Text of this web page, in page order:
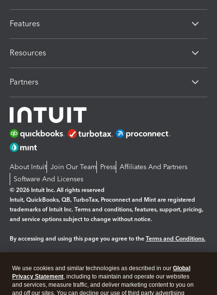
Features
Resources
Partners
About Intuit Join Our Team Press Affiliates And Partners
Software And Licenses
© 2026 Intuit Inc. All rights reserved
Intuit, QuickBooks, QB, TurboTax, Proconnect and Mint are registered
trademarks of Intuit Inc. Terms and conditions, features, support, pricing,
and service options subject to change without notice.
By accessing and using this page you agree to the Terms and Conditions.
Legal Privacy Security
We use cookies and similar technologies as described in our Global
Privacy Statement, including to maintain and operate our websites
and services, measure traffic, and deliver marketing content to you on
and off our sites. You can decline our use of third party advertising